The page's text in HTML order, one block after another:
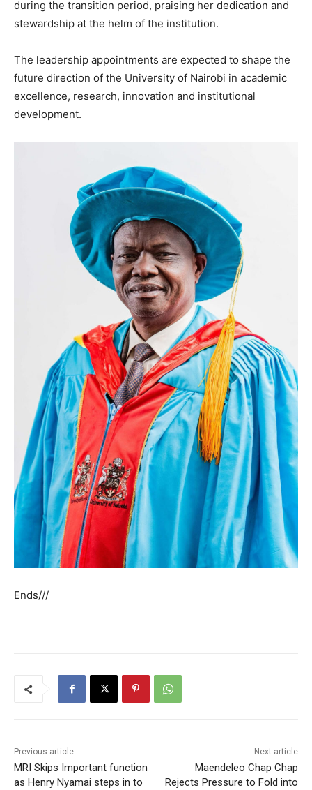
during the transition period, praising her dedication and
stewardship at the helm of the institution.
The leadership appointments are expected to shape the
future direction of the University of Nairobi in academic
excellence, research, innovation and institutional
development.
Ends///
Previous article
MRI Skips Important function
as Henry Nyamai steps in to
Next article
Maendeleo Chap Chap
Rejects Pressure to Fold into